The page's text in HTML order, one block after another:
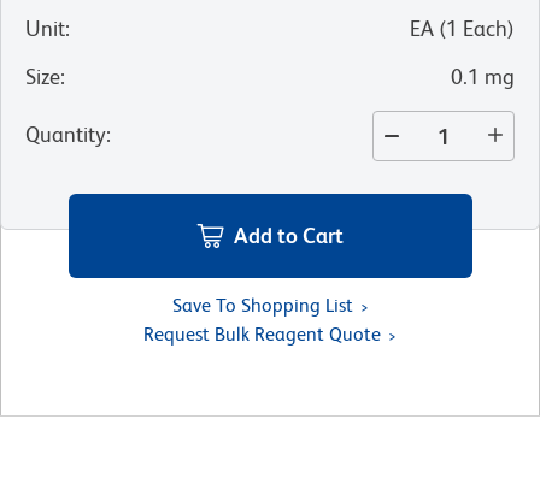
Unit: EA (1 Each)
Size: 0.1 mg
Quantity:
Add to Cart
Save To Shopping List
Request Bulk Reagent Quote